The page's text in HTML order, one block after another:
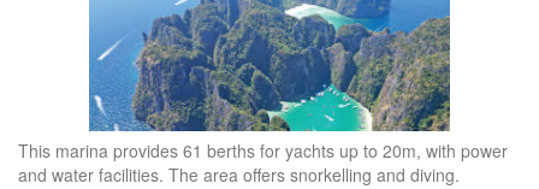
This marina provides 61 berths for yachts up to 20m, with power
and water facilities. The area offers snorkelling and diving.